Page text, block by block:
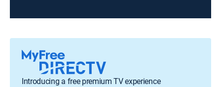
Introducing a free premium TV experience